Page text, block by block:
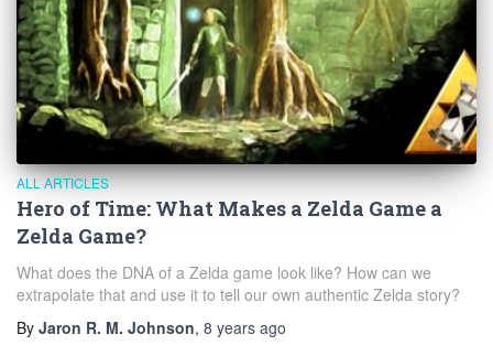
ALL ARTICLES
Hero of Time: What Makes a Zelda Game a
Zelda Game?
What does the DNA of a Zelda game look like? How can we
extrapolate that and use it to tell our own authentic Zelda story?
By Jaron R. M. Johnson, 8 years ago